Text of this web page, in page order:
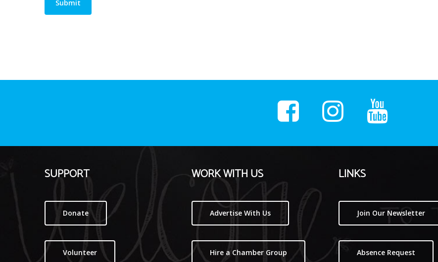
SUPPORT
Donate
Volunteer
WORK WITH US
Advertise With Us
Hire a Chamber Group
LINKS
Join Our Newsletter
Absence Request